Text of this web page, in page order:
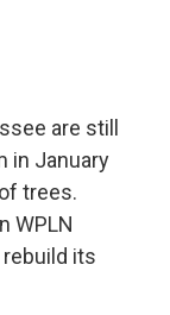
are still
in January
trees.
WPLN
its